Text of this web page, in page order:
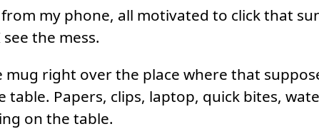
my phone, all motivated to click that
the mess.
mug right over the place where that
table. Papers, clips, laptop, quick bites,
on the table.